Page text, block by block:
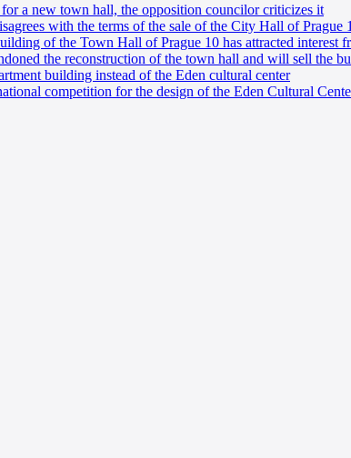
for a new town hall, the opposition councilor criticizes it
with the terms of the sale of the City Hall of Prague
of the Town Hall of Prague 10 has attracted interest
the reconstruction of the town hall and will sell the
building instead of the Eden cultural center
competition for the design of the Eden Cultural